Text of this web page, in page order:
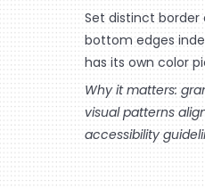
Set distinct border
bottom edges
has its own color
Why it matters:
visual patterns
accessibility